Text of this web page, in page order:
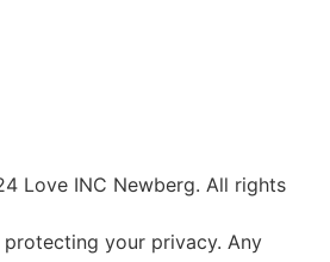
Love INC Newberg. All rights
your privacy. Any